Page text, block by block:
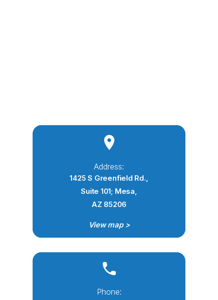
Address:
1425 S Greenfield Rd.,
Suite 101; Mesa,
AZ 85206
View map >
Phone: